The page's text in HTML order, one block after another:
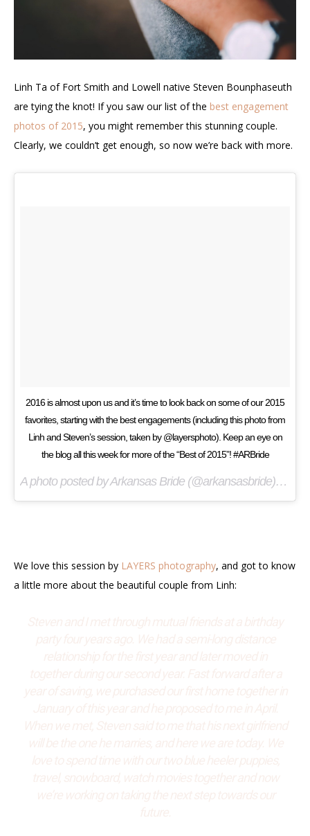
Linh Ta of Fort Smith and Lowell native Steven Bounphaseuth
are tying the knot! If you saw our list of the best engagement
photos of 2015, you might remember this stunning couple.
Clearly, we couldn’t get enough, so now we’re back with more.
2016 is almost upon us and it’s time to look back on some of our 2015
favorites, starting with the best engagements (including this photo from
Linh and Steven’s session, taken by @layersphoto). Keep an eye on
the blog all this week for more of the “Best of 2015”! #ARBride
A photo posted by Arkansas Bride (@arkansasbride) on
We love this session by LAYERS photography, and got to know
a little more about the beautiful couple from Linh: